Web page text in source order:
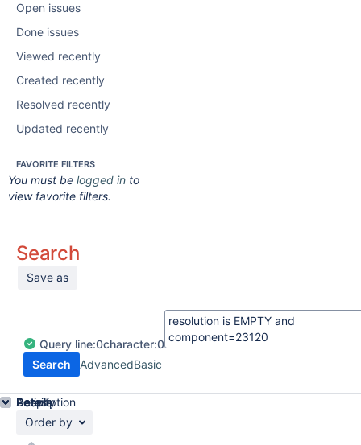
Open issues
Done issues
Viewed recently
Created recently
Resolved recently
Updated recently
FAVORITE FILTERS
You must be logged in to
view favorite filters.
Search
Save as
Query line:0character:0
Search
AdvancedBasic
Order by
Details
Description
Activity
People
Dates